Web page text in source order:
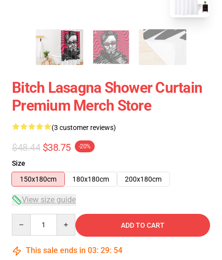
Bitch Lasagna Shower Curtain
Premium Merch Store
(3 customer reviews)
$48.44 $38.75 -20%
Size
150x180cm
180x180cm 200x180cm
View size guide
ADD TO CART
This sale ends in 03: 29: 53